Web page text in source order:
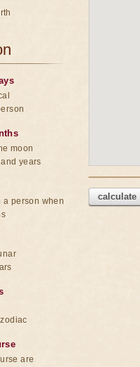
calculate
moon
years
a person when
are